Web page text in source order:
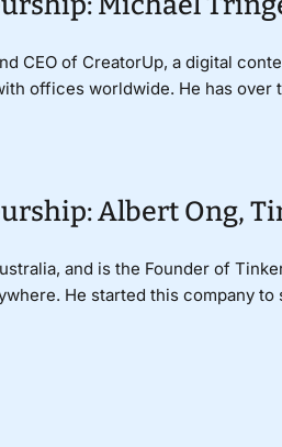
CEO of CreatorUp, a digital
offices worldwide. He has over
Albert Ong,
and is the Founder of
He started this company to